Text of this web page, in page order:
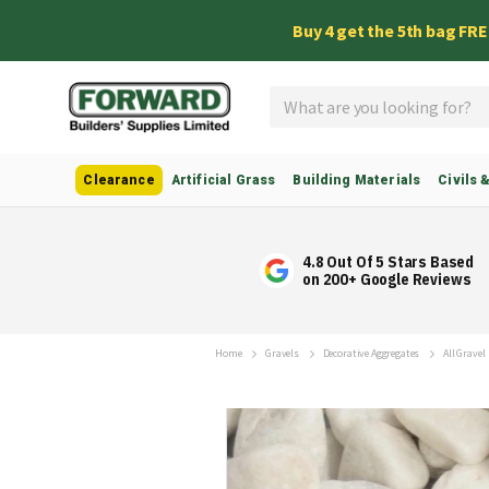
Buy 4 get the 5th bag
Clearance Artificial Grass Building Materials Civils
4.8 Out Of 5 Stars Based
on 200+ Google Reviews
Home Gravels Decorative Aggregates All Gravel
Skip
to
the